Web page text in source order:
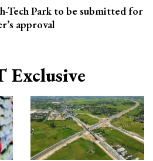
Tech Park to be submitted for
approval
Exclusive